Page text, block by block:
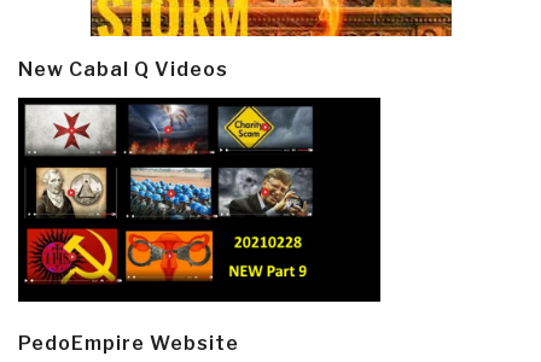
New Cabal Q Videos
PedoEmpire Website